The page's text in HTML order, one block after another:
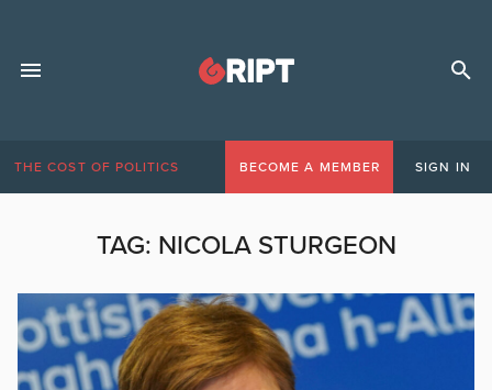
THE COST OF POLITICS BECOME A MEMBER SIGN IN
TAG: NICOLA STURGEON